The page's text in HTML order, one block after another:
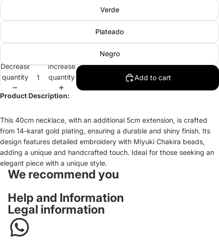
Verde
Plateado
Negro
Decrease
quantity
Increase
quantity
Add to cart
Product Description:
This 40cm necklace, with an additional 5cm extension, is crafted
from 14-karat gold plating, ensuring a durable and shiny finish. Its
design features detailed embroidery with Miyuki Chakira beads,
adding a unique and handcrafted touch. Ideal for those seeking an
elegant piece with a unique style.
We recommend you
Help and Information
Legal information